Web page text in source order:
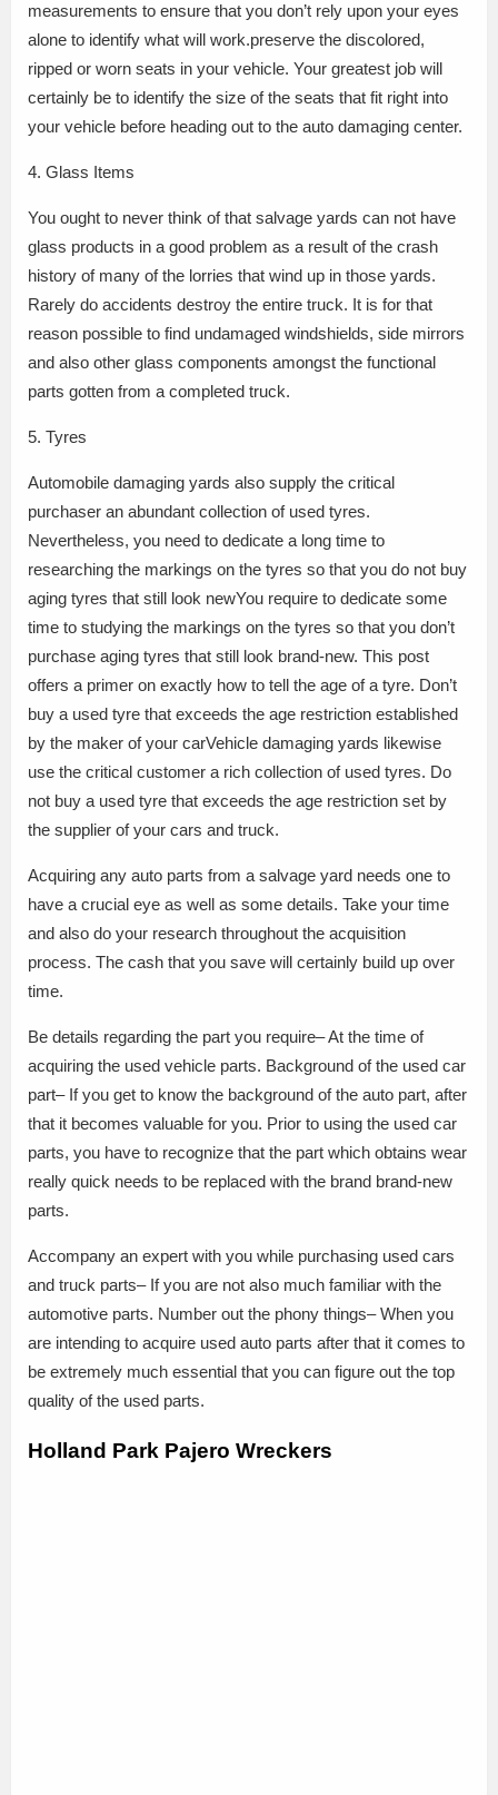
measurements to ensure that you don’t rely upon your eyes
alone to identify what will work.preserve the discolored,
ripped or worn seats in your vehicle. Your greatest job will
certainly be to identify the size of the seats that fit right into
your vehicle before heading out to the auto damaging center.
4. Glass Items
You ought to never think of that salvage yards can not have
glass products in a good problem as a result of the crash
history of many of the lorries that wind up in those yards.
Rarely do accidents destroy the entire truck. It is for that
reason possible to find undamaged windshields, side mirrors
and also other glass components amongst the functional
parts gotten from a completed truck.
5. Tyres
Automobile damaging yards also supply the critical
purchaser an abundant collection of used tyres.
Nevertheless, you need to dedicate a long time to
researching the markings on the tyres so that you do not buy
aging tyres that still look newYou require to dedicate some
time to studying the markings on the tyres so that you don’t
purchase aging tyres that still look brand-new. This post
offers a primer on exactly how to tell the age of a tyre. Don’t
buy a used tyre that exceeds the age restriction established
by the maker of your carVehicle damaging yards likewise
use the critical customer a rich collection of used tyres. Do
not buy a used tyre that exceeds the age restriction set by
the supplier of your cars and truck.
Acquiring any auto parts from a salvage yard needs one to
have a crucial eye as well as some details. Take your time
and also do your research throughout the acquisition
process. The cash that you save will certainly build up over
time.
Be details regarding the part you require– At the time of
acquiring the used vehicle parts. Background of the used car
part– If you get to know the background of the auto part, after
that it becomes valuable for you. Prior to using the used car
parts, you have to recognize that the part which obtains wear
really quick needs to be replaced with the brand brand-new
parts.
Accompany an expert with you while purchasing used cars
and truck parts– If you are not also much familiar with the
automotive parts. Number out the phony things– When you
are intending to acquire used auto parts after that it comes to
be extremely much essential that you can figure out the top
quality of the used parts.
Holland Park Pajero Wreckers